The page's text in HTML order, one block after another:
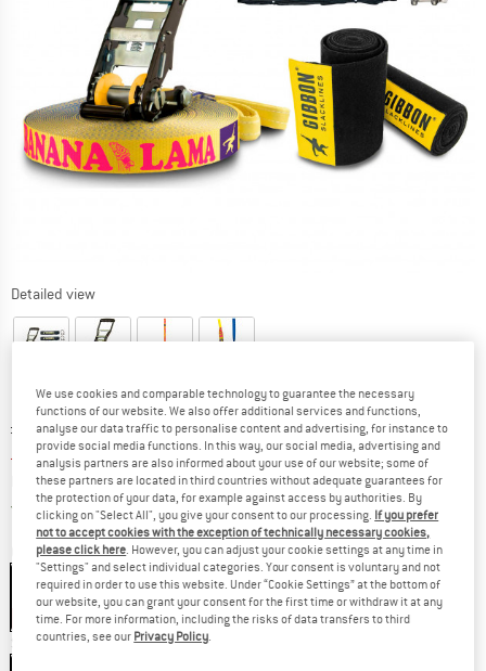
Detailed view
Original price :
£ 134.95
Price:
£ 121.46 incl. duties and taxes
Base price:£4.86/ m
Free shipping(GB)United Kingdom. Info on shipping costs.
Colour:Blue / Yellow
Blue / Yellow
10%
Size:25 m
We use cookies and comparable technology to guarantee the necessary
functions of our website. We also offer additional services and functions,
analyse our data traffic to personalise content and advertising, for instance to
provide social media functions. In this way, our social media, advertising and
analysis partners are also informed about your use of our website; some of
these partners are located in third countries without adequate guarantees for
the protection of your data, for example against access by authorities. By
clicking on "Select All", you give your consent to our processing. If you prefer
not to accept cookies with the exception of technically necessary cookies,
please click here. However, you can adjust your cookie settings at any time in
"Settings" and select individual categories. Your consent is voluntary and not
required in order to use this website. Under “Cookie Settings” at the bottom of
our website, you can grant your consent for the first time or withdraw it at any
time. For more information, including the risks of data transfers to third
countries, see our Privacy Policy.